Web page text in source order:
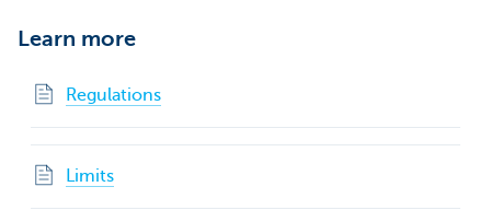
Learn more
Regulations
Limits